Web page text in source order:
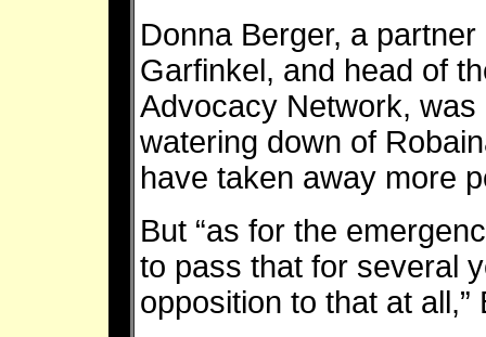
Donna Berger, a
Garfinkel, and head of
Advocacy Network,
watering down of
have taken away more
But “as for the
to pass that for several
opposition to that at all,”